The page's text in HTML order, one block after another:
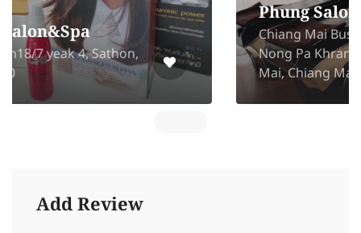
Phung Salon BusinessPark
Chiang Mai Business Park Soi 2,
Nong Pa Khrang, Mueang Chiang
Mai, Chiang Mai 50000
Add Review